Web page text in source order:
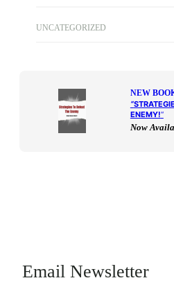
UNCATEGORIZED
NEW
“
ENEMY!“
Now
Email Newsletter